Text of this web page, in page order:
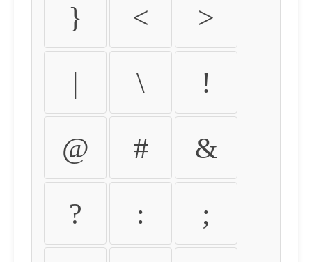
} < >
| \ !
@ # &
? : ;